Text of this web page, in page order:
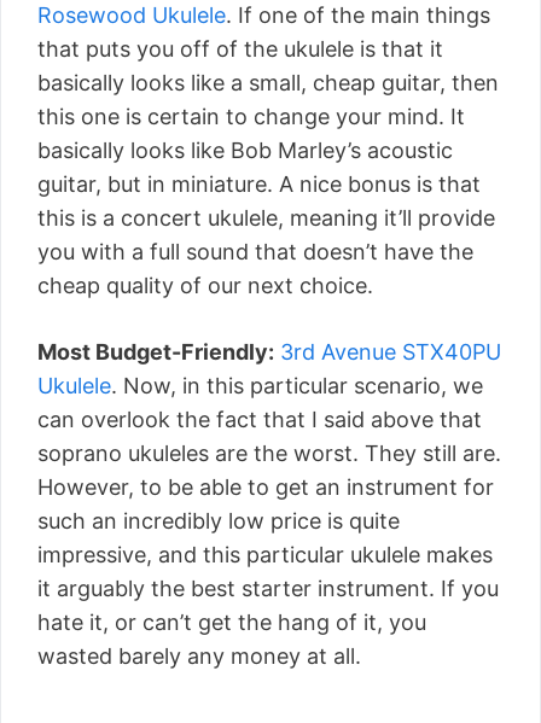
Rosewood Ukulele. If one of the main things
that puts you off of the ukulele is that it
basically looks like a small, cheap guitar, then
this one is certain to change your mind. It
basically looks like Bob Marley’s acoustic
guitar, but in miniature. A nice bonus is that
this is a concert ukulele, meaning it’ll provide
you with a full sound that doesn’t have the
cheap quality of our next choice.
Most Budget-Friendly: 3rd Avenue STX40PU
Ukulele. Now, in this particular scenario, we
can overlook the fact that I said above that
soprano ukuleles are the worst. They still are.
However, to be able to get an instrument for
such an incredibly low price is quite
impressive, and this particular ukulele makes
it arguably the best starter instrument. If you
hate it, or can’t get the hang of it, you
wasted barely any money at all.